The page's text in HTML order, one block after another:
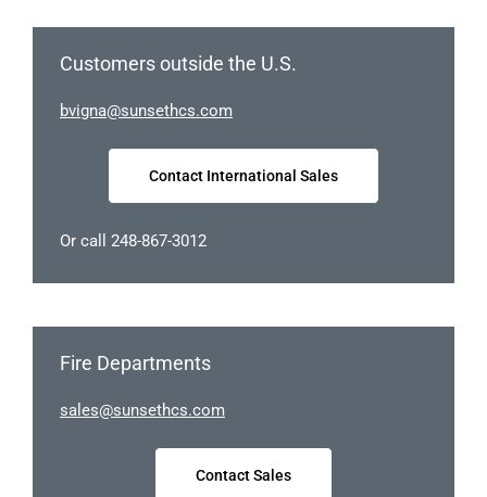
Customers outside the U.S.
moc.s
chtes
nus@a
ngivb
Contact International Sales
Or call 248-867-3012
Fire Departments
moc.s
chtes
nus@s
elas
Contact Sales